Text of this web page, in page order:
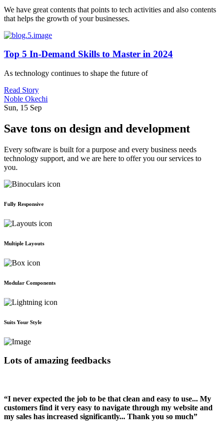
We have great contents that points to tech activities and also contents
that helps the growth of your businesses.
Top 5 In-Demand Skills to Master in 2024
As technology continues to shape the future of
Read Story
Noble Okechi
Sun, 15 Sep
Save tons on design and development
Every software is built for a purpose and every business needs
technology support, and we are here to offer you our services to
you.
Fully Responsive
Multiple Layouts
Modular Components
Suits Your Style
Lots of amazing feedbacks
“I never expected the job to be that clean and easy to use... My
customers find it very easy to navigate through my website and
my sales has increased significantly... Thank you so much”